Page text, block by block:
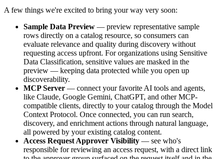
A few things we're excited to bring your way very soon:
Sample Data Preview — preview representative sample
rows directly on a catalog resource, so consumers can
evaluate relevance and quality during discovery without
requesting access upfront. For organizations using Sensitive
Data Classification, sensitive values are masked in the
preview — keeping data protected while you open up
discoverability.
MCP Server — connect your favorite AI tools and agents,
like Claude, Google Gemini, ChatGPT, and other MCP-
compatible clients, directly to your catalog through the Model
Context Protocol. Once connected, you can run search,
discovery, and enrichment actions through natural language,
all powered by your existing catalog content.
Access Request Approver Visibility — see who's
responsible for reviewing an access request, with a direct link